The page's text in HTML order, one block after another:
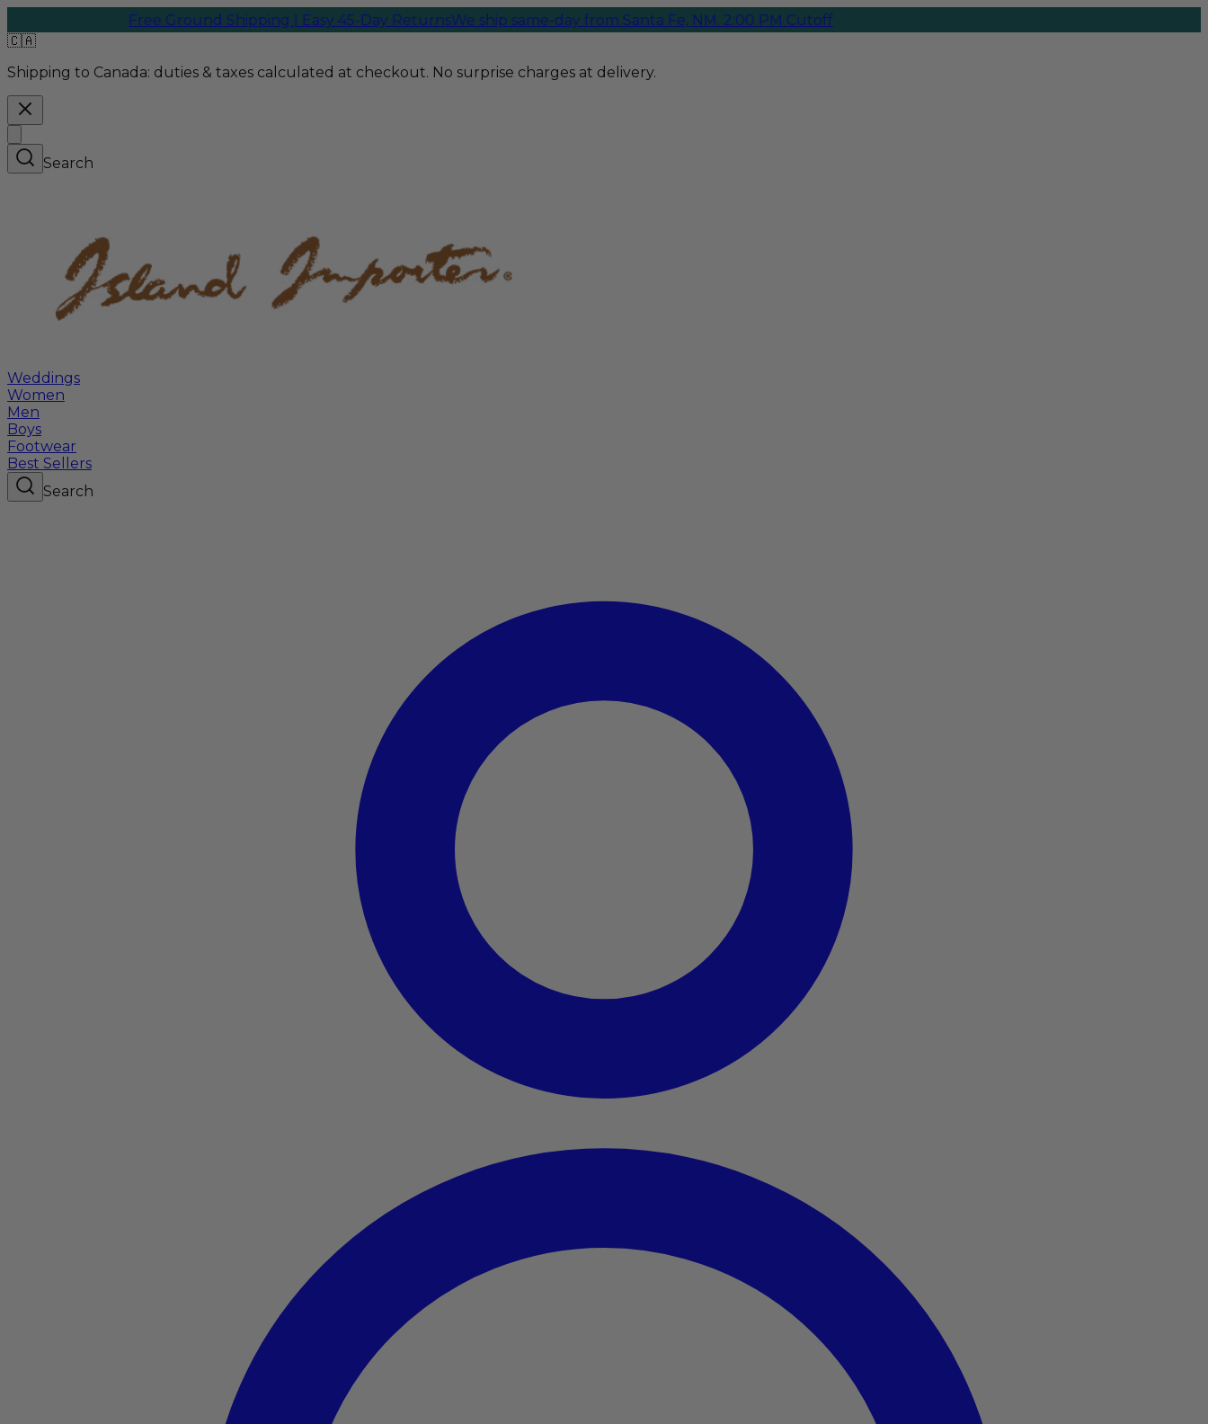
Free Ground Shipping | Easy 45-Day Returns We ship same-day from Santa Fe, NM. 2:00 PM Cutoff
🇨🇦
Shipping to Canada: duties & taxes calculated at checkout. No surprise charges at delivery.
Search
Weddings
Women
Men
Boys
Footwear
Best Sellers
Search